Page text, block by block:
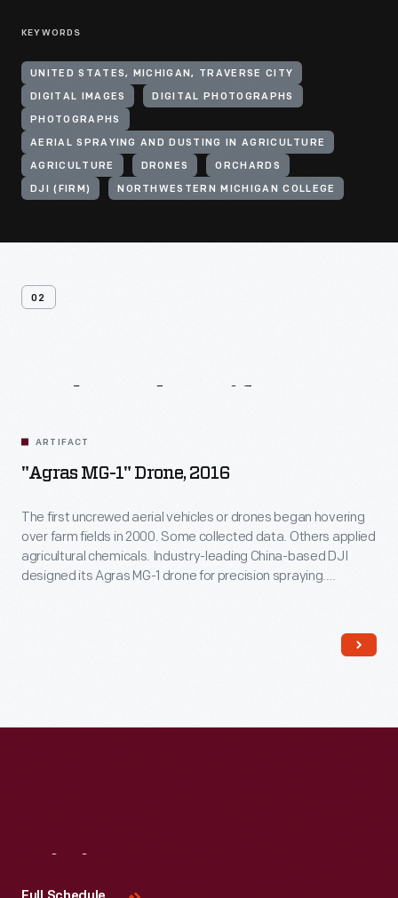
KEYWORDS
UNITED STATES, MICHIGAN, TRAVERSE CITY
DIGITAL IMAGES DIGITAL PHOTOGRAPHS
PHOTOGRAPHS
AERIAL SPRAYING AND DUSTING IN AGRICULTURE
AGRICULTURE DRONES ORCHARDS
DJI (FIRM) NORTHWESTERN MICHIGAN COLLEGE
02
ARTIFACT
"Agras MG-1" Drone, 2016
The first uncrewed aerial vehicles or drones began hovering
over farm fields in 2000. Some collected data. Others applied
agricultural chemicals. Industry-leading China-based DJI
designed its Agras MG-1 drone for precision spraying.